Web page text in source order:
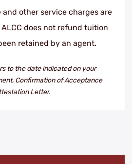
and other service charges are
does not refund tuition
retained by an agent.
to the date indicated on your
Confirmation of Acceptance
Letter.